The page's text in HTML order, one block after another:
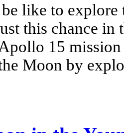
like to
this chance
15
Moon by